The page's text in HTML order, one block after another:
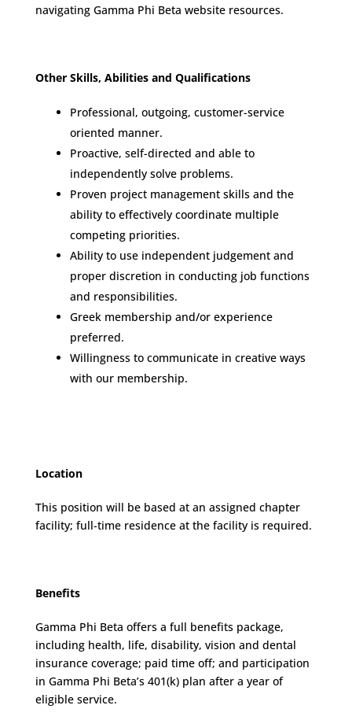
navigating Gamma Phi Beta website resources.
Other Skills, Abilities and Qualifications
Professional, outgoing, customer-service
oriented manner.
Proactive, self-directed and able to
independently solve problems.
Proven project management skills and the
ability to effectively coordinate multiple
competing priorities.
Ability to use independent judgement and
proper discretion in conducting job functions
and responsibilities.
Greek membership and/or experience
preferred.
Willingness to communicate in creative ways
with our membership.
Location
This position will be based at an assigned chapter
facility; full-time residence at the facility is required.
Benefits
Gamma Phi Beta offers a full benefits package,
including health, life, disability, vision and dental
insurance coverage; paid time off; and participation
in Gamma Phi Beta’s 401(k) plan after a year of
eligible service.